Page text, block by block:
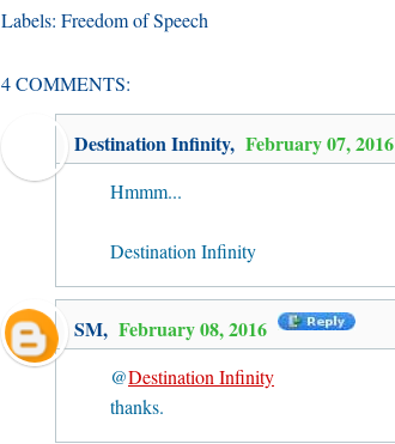
Labels: Freedom of Speech
4 COMMENTS:
Destination Infinity, February 07, 2016
Hmmm...
Destination Infinity
SM, February 08, 2016
@Destination Infinity
thanks.